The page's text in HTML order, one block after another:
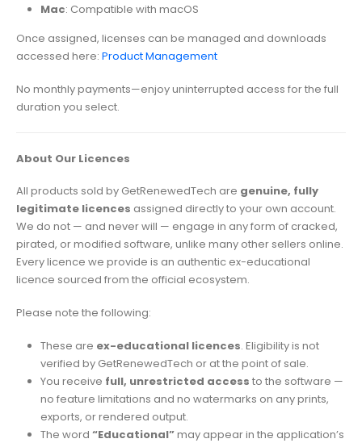
Mac: Compatible with macOS
Once assigned, licenses can be managed and downloads
accessed here: Product Management
No monthly payments—enjoy uninterrupted access for the full
duration you select.
About Our Licences
All products sold by GetRenewedTech are genuine, fully
legitimate licences assigned directly to your own account.
We do not — and never will — engage in any form of cracked,
pirated, or modified software, unlike many other sellers online.
Every licence we provide is an authentic ex-educational
licence sourced from the official ecosystem.
Please note the following:
These are ex-educational licences. Eligibility is not
verified by GetRenewedTech or at the point of sale.
You receive full, unrestricted access to the software —
no feature limitations and no watermarks on any prints,
exports, or rendered output.
The word “Educational”may appear in the application’s